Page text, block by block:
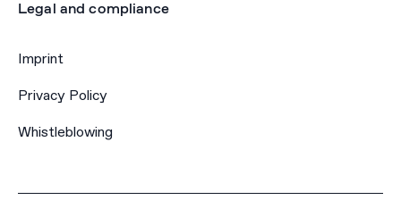
Legal and compliance
Imprint
Privacy Policy
Whistleblowing